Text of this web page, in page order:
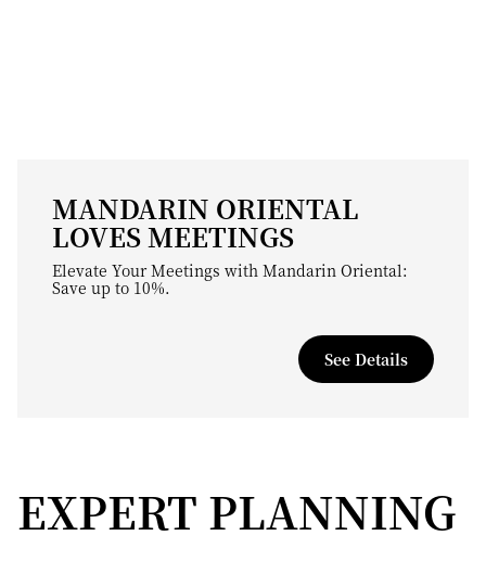
MANDARIN ORIENTAL
LOVES MEETINGS
Elevate Your Meetings with Mandarin Oriental:
Save up to 10%.
See Details
EXPERT PLANNING